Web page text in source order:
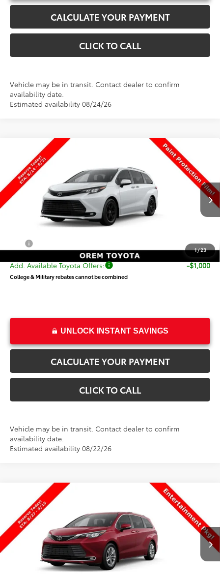
CALCULATE YOUR PAYMENT
CLICK TO CALL
Vehicle may be in transit. Contact dealer to confirm
availability date.
Estimated availability 08/24/26
1/23
2026Toyota Sienna Woodland Edition
Special Offer
VIN:5TDCSKFC3TS278817Stock:T69511Model:5409
Int.
PRICE
Less
$54,844
Dealer Doc Fee
$55,343
Add. Available Toyota Offers: -$1,000
College & Military rebates cannot be combined
UNLOCK INSTANT SAVINGS
CALCULATE YOUR PAYMENT
CLICK TO CALL
Vehicle may be in transit. Contact dealer to confirm
availability date.
Estimated availability 08/22/26
Compare Vehicle
2026Toyota Sienna
Special Offer
VIN:5TDZSKFC0TS33C122Stock:33C122Model:5415
In Production Int.
PRICE
Less
$58,854
Dealer Doc Fee
Compare Vehicle